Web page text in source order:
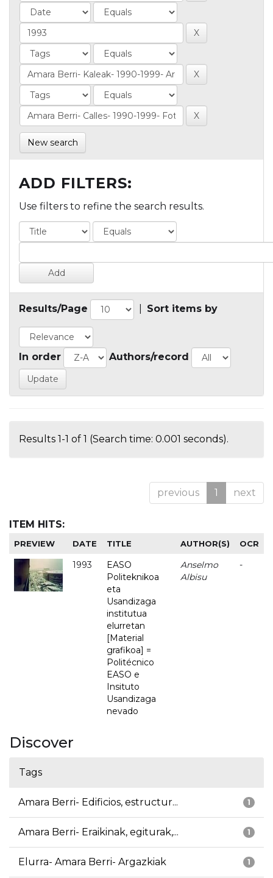
New search
ADD FILTERS:
Use filters to refine the search results.
Results/Page Sort items by
In order Authors/record
Results 1-1 of 1 (Search time: 0.001 seconds).
previous 1 next
ITEM HITS:
PREVIEW DATE TITLE AUTHOR(S) OCR
1993
EASO
Politeknikoa
eta
Usandizaga
institutua
elurretan
[Material
grafikoa] =
Politécnico
EASO e
Insituto
Usandizaga
nevado
Anselmo
Albisu
-
Discover
Tags
1
Amara Berri- Edificios, estructur...
1
Amara Berri- Eraikinak, egiturak,...
1
Elurra- Amara Berri- Argazkiak